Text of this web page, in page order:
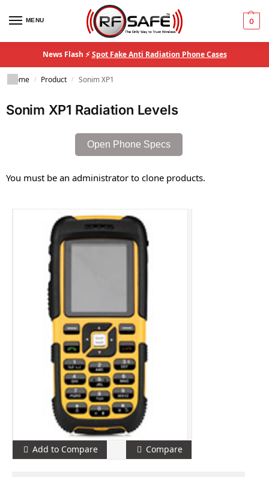
MENU 0
News Flash ⚡Spot Fake Anti Radiation Phone Cases
Home / Product / Sonim XP1
Sonim XP1 Radiation Levels
Open Phone Specs
You must be an administrator to clone products.
Add to Compare Compare